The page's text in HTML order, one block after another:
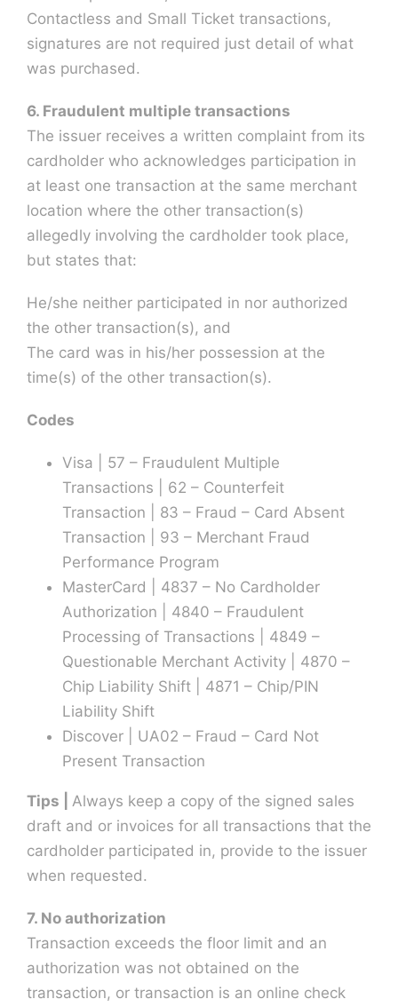
Contactless and Small Ticket transactions,
signatures are not required just detail of what
was purchased.
6. Fraudulent multiple transactions
The issuer receives a written complaint from its
cardholder who acknowledges participation in
at least one transaction at the same merchant
location where the other transaction(s)
allegedly involving the cardholder took place,
but states that:
He/she neither participated in nor authorized
the other transaction(s), and
The card was in his/her possession at the
time(s) of the other transaction(s).
Codes
Visa | 57 – Fraudulent Multiple
Transactions | 62 – Counterfeit
Transaction | 83 – Fraud – Card Absent
Transaction | 93 – Merchant Fraud
Performance Program
MasterCard | 4837 – No Cardholder
Authorization | 4840 – Fraudulent
Processing of Transactions | 4849 –
Questionable Merchant Activity | 4870 –
Chip Liability Shift | 4871 – Chip/PIN
Liability Shift
Discover | UA02 – Fraud – Card Not
Present Transaction
Tips | Always keep a copy of the signed sales
draft and or invoices for all transactions that the
cardholder participated in, provide to the issuer
when requested.
7. No authorization
Transaction exceeds the floor limit and an
authorization was not obtained on the
transaction, or transaction is an online check